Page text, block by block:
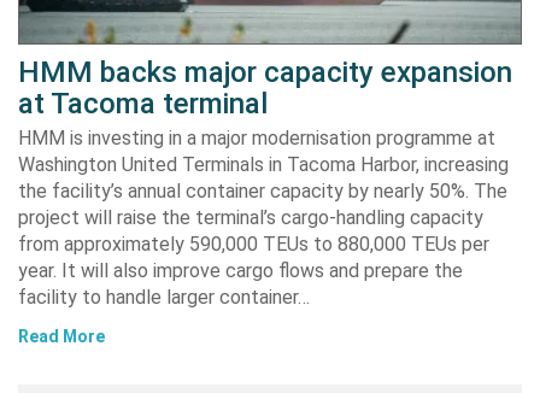
HMM backs major capacity expansion
at Tacoma terminal
HMM is investing in a major modernisation programme at
Washington United Terminals in Tacoma Harbor, increasing
the facility’s annual container capacity by nearly 50%. The
project will raise the terminal’s cargo-handling capacity
from approximately 590,000 TEUs to 880,000 TEUs per
year. It will also improve cargo flows and prepare the
facility to handle larger container…
Read More